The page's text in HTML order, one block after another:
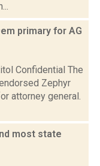
primary for AG
Confidential The
Zephyr
attorney general.
most state